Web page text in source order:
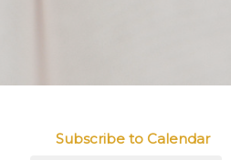
Subscribe to Calendar